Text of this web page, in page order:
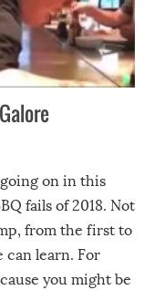
on in this
fails of 2018. Not
from the first to
can learn. For
you might be